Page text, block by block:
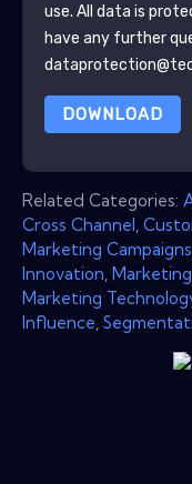
use. All data is
have any further
DOWNLOAD
Related Categories:
Cross Channel
Marketing Campaigns
Innovation
Marketing
Influence